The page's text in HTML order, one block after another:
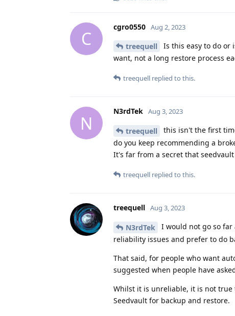
C
cgro0550 Aug 2, 2023
treequell
Is this easy to do or
want, not a long restore process
treequell replied to this.
N
N3rdTek Aug 3, 2023
treequell
this isn't the first
do you keep recommending a
It's far from a secret that
treequell replied to this.
treequell Aug 3, 2023
N3rdTek
I would not go so far
reliability issues and prefer to do
That said, for people who want
suggested when people have
Whilst it is unreliable, it is not true
Seedvault for backup and restore.